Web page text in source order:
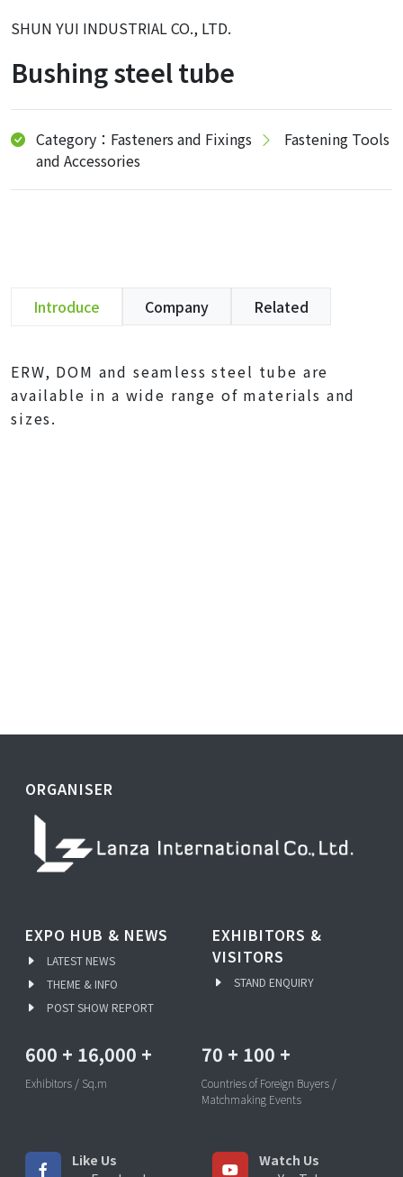
SHUN YUI INDUSTRIAL CO., LTD.
Bushing steel tube
Category：Fasteners and Fixings
Fastening Tools
and Accessories
Introduce Company Related
ERW, DOM and seamless steel tube are
available in a wide range of materials and
sizes.
ORGANISER
EXPO HUB & NEWS
LATEST NEWS
THEME & INFO
POST SHOW REPORT
EXHIBITORS &
VISITORS
STAND ENQUIRY
600 + 16,000 +
Exhibitors / Sq.m
70 + 100 +
Countries of Foreign Buyers /
Matchmaking Events
Like Us
Watch Us